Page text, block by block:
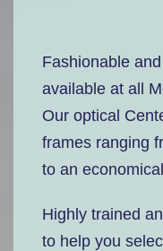
Fashionable
available at all
Our optical
frames ranging
to an
Highly trained
to help you